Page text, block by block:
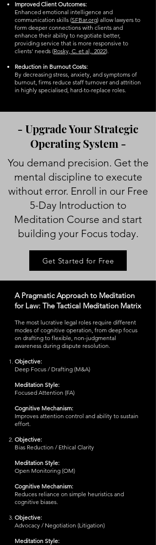
Improved Client Outcomes:
Enhanced emotional intelligence and
communication skills (SFBar.org) allow lawyers to
form deeper connections with clients and
enhance their ability to negotiate better,
providing service that is more responsive to
clients' needs (Rosky, C. et al,. 2022).
Reduction in Burnout Costs:
By decreasing stress, anxiety, and symptoms of
burnout, firms reduce staff turnover and attrition
in highly specialised, hard-to-replace roles.
- Upgrade Your Strategic
Operating System -
You demand precision. Get the
mental discipline to execute
without error. Enroll in our Free
5-Day Introduction to
Meditation Course and start
building your Focus today.
Get Started for Free
A Pragmatic Approach to Meditation
for Law: The Tactical Meditation Matrix
The most lucrative legal roles require different
modes of cognitive operation, from deep focus
on drafting to flexible, non-judgmental
awareness during dispute resolution.
Objective:
Deep Focus / Drafting (M&A)
Meditation Style:
Focused Attention (FA)
Cognitive Mechanism:
Improves attention control and ability to sustain
effort.
Objective:
Bias Reduction / Ethical Clarity
Meditation Style:
Open Monitoring (OM)
Cognitive Mechanism:
Reduces reliance on simple heuristics and
cognitive biases.
Objective:
Advocacy / Negotiation (Litigation)
Meditation Style: